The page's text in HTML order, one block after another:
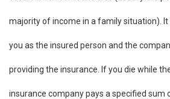
majority of income in a family situation).
you as the insured person and the
providing the insurance. If you die while
insurance company pays a specified